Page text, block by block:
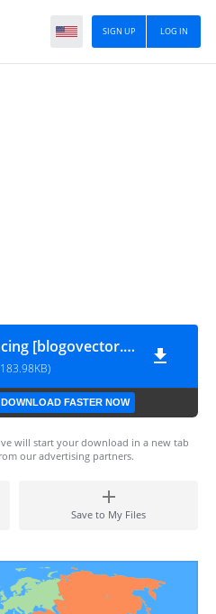
LOG IN
SIGN UP
Toyota Gazoo Racing [blogovector.com]
DOWNLOAD FASTER NOW
will start your download in a new tab
our advertising partners.
Save to My Files